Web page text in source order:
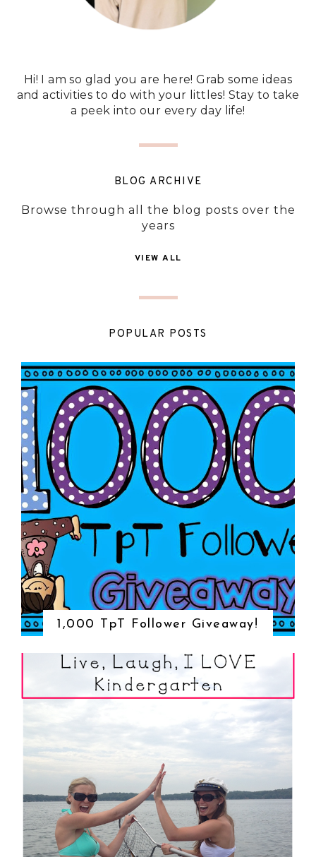
Hi! I am so glad you are here! Grab some ideas
and activities to do with your littles! Stay to take
a peek into our every day life!
BLOG ARCHIVE
Browse through all the blog posts over the
years
VIEW ALL
POPULAR POSTS
1,000 TpT Follower Giveaway!